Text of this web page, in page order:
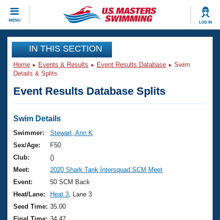
MENU LOG IN
CLOSE
Training
Workout Library
Articles And Videos
Swimming 101
Training Plans
Swimming Guides
Video Stroke Analysis
Club Finder
Events
Virtual And Fitness Events
2026 Summer Nationals
National Championships
Results And Rankings
Club Finder
Workout Library
About Us
What Is Masters Swimming?
USMS Community
Join
IN THIS SECTION
Home Events & Results Event Results Database
Swim
Details & Splits
Event Results Database Splits
Swim Details
Swimmer:
Stewart, Ann K
Sex/Age:
F50
Club:
()
Meet:
2020 Shark Tank Intersquad SCM Meet
Event:
50 SCM Back
Heat/Lane:
Heat 3 , Lane 3
Seed Time: 35.00